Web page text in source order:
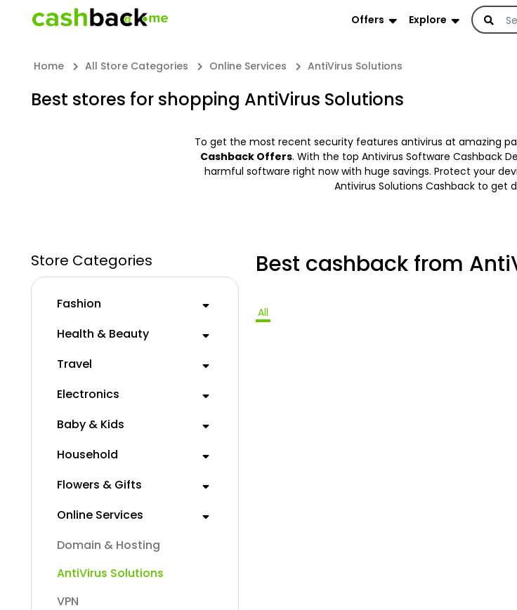
Offers Explore
Home All Store Categories Online Services AntiVirus Solutions
Best stores for shopping AntiVirus Solutions
To get the most recent security features antivirus at amazing
Cashback Offers. With the top Antivirus Software Cashback
harmful software right now with huge savings. Protect your
Antivirus Solutions Cashback to get
Store Categories
Fashion
Health & Beauty
Travel
Electronics
Baby & Kids
Household
Flowers & Gifts
Online Services
Domain & Hosting
AntiVirus Solutions
VPN
Best cashback from
All